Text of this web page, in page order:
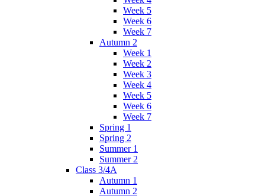
Week 5
Week 6
Week 7
Autumn 2
Week 1
Week 2
Week 3
Week 4
Week 5
Week 6
Week 7
Spring 1
Spring 2
Summer 1
Summer 2
Class 3/4A
Autumn 1
Autumn 2